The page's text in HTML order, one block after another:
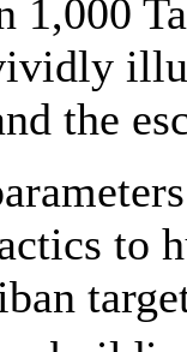
1,000
the
to